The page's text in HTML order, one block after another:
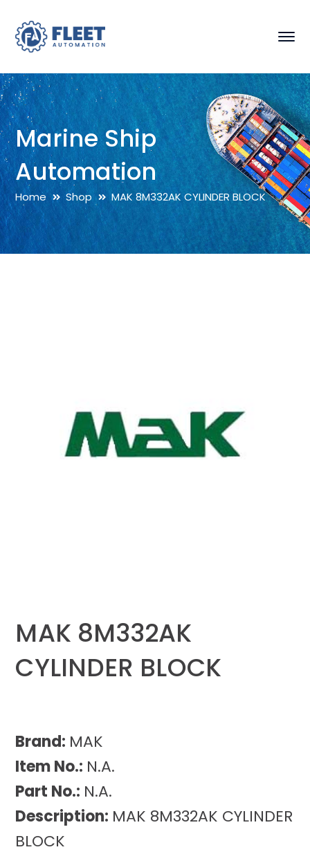
Marine Ship
Automation
Home Shop MAK 8M332AK CYLINDER BLOCK
MAK 8M332AK
CYLINDER BLOCK
Brand: MAK
Item No.: N.A.
Part No.: N.A.
Description: MAK 8M332AK CYLINDER
BLOCK